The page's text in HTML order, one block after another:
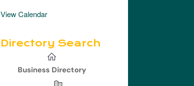
View Calendar
Directory Search
Business Directory